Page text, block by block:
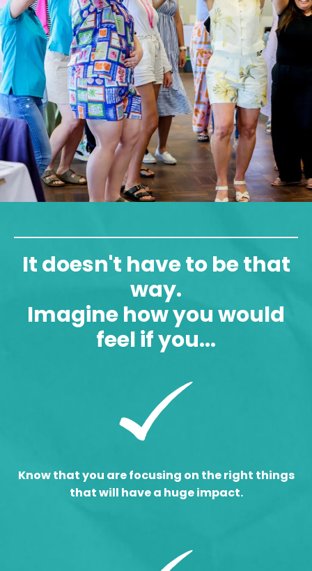
It doesn't have to be that
way.
Imagine how you would
feel if you...
Know that you are focusing on the right things
that will have a huge impact.